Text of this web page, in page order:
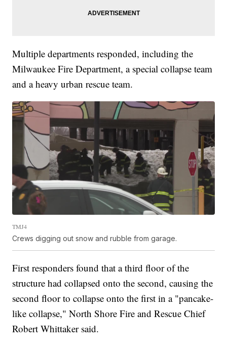
Multiple departments responded, including the
Milwaukee Fire Department, a special collapse team
and a heavy urban rescue team.
TMJ4
Crews digging out snow and rubble from garage.
First responders found that a third floor of the
structure had collapsed onto the second, causing the
second floor to collapse onto the first in a "pancake-
like collapse," North Shore Fire and Rescue Chief
Robert Whittaker said.